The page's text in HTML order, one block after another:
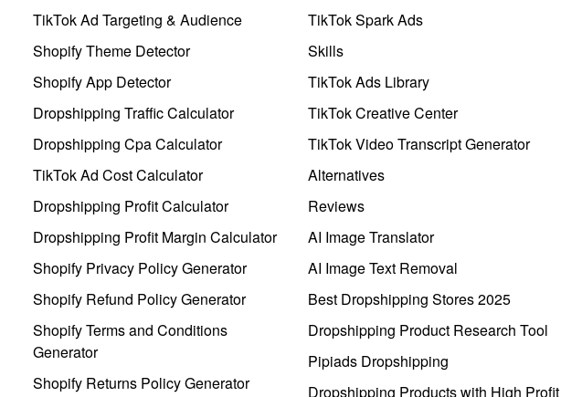
TikTok Ad Targeting & Audience
Shopify Theme Detector
Shopify App Detector
Dropshipping Traffic Calculator
Dropshipping Cpa Calculator
TikTok Ad Cost Calculator
Dropshipping Profit Calculator
Dropshipping Profit Margin Calculator
Shopify Privacy Policy Generator
Shopify Refund Policy Generator
Shopify Terms and Conditions
Generator
Shopify Returns Policy Generator
TikTok Spark Ads
Skills
TikTok Ads Library
TikTok Creative Center
TikTok Video Transcript Generator
Alternatives
Reviews
AI Image Translator
AI Image Text Removal
Best Dropshipping Stores 2025
Dropshipping Product Research Tool
Pipiads Dropshipping
Dropshipping Products with High Profit